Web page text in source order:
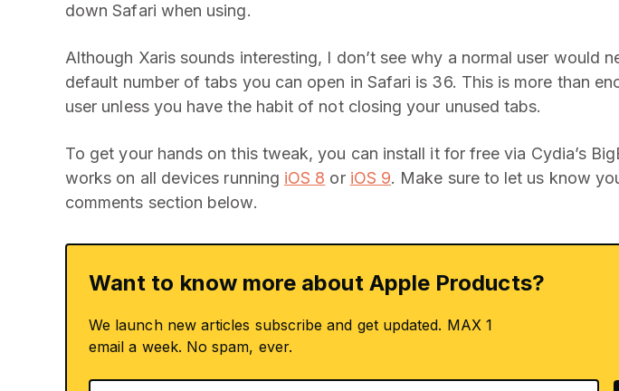
down Safari when using.
Although Xaris sounds interesting, I don’t see why a normal user would
default number of tabs you can open in Safari is 36. This is more than
user unless you have the habit of not closing your unused tabs.
To get your hands on this tweak, you can install it for free via Cydia’s
works on all devices running iOS 8 or iOS 9. Make sure to let us know
comments section below.
Want to know more about Apple Products?
We launch new articles subscribe and get updated. MAX 1
email a week. No spam, ever.